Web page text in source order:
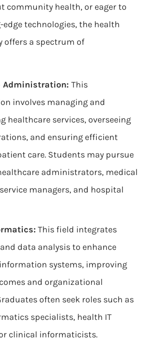
community health, or eager to
technologies, the health
offers a spectrum of
Administration: This
involves managing and
healthcare services, overseeing
and ensuring efficient
care. Students may pursue
administrators, medical
managers, and hospital
This field integrates
data analysis to enhance
systems, improving
and organizational
often seek roles such as
specialists, health IT
clinical informaticists.